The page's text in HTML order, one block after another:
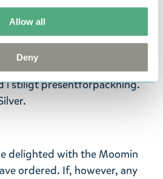
Allow all
Deny
verklighet i händerna på våra
nordligaste smyckesfabrik i
kvalitet, passar alla som
i stiligt presentförpackning.
delighted with the Moomin
ordered. If, however, any